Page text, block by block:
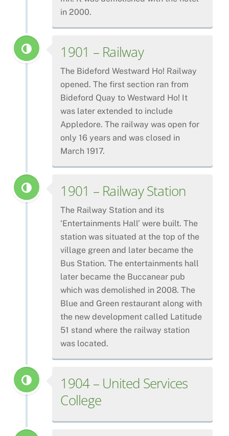
in 2000.
1901 – Railway
The Bideford Westward Ho! Railway
opened. The first section ran from
Bideford Quay to Westward Ho! It
was later extended to include
Appledore. The railway was open for
only 16 years and was closed in
March 1917.
1901 – Railway Station
The Railway Station and its
‘Entertainments Hall’ were built. The
station was situated at the top of the
village green and later became the
Bus Station. The entertainments hall
later became the Buccanear pub
which was demolished in 2008. The
Blue and Green restaurant along with
the new development called Latitude
51 stand where the railway station
was located.
1904 – United Services
College